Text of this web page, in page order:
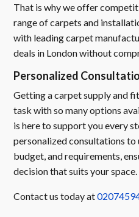
That is why we offer
range of carpets and
with leading carpet
deals in London without
Personalized
Getting a carpet supply and
task with so many options
is here to support you every
personalized consultations to
budget, and requirements,
decision that suits your space.
Contact us today at